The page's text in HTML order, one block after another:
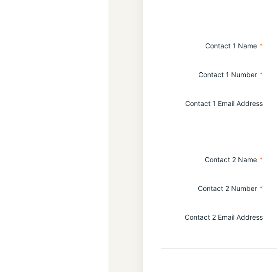
Contact 1 Name *
Contact 1 Number *
Contact 1 Email Address
Contact 2 Name *
Contact 2 Number *
Contact 2 Email Address